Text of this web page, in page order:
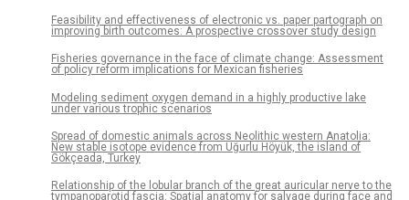
Feasibility and effectiveness of electronic vs. paper partograph on
improving birth outcomes: A prospective crossover study design
Fisheries governance in the face of climate change: Assessment
of policy reform implications for Mexican fisheries
Modeling sediment oxygen demand in a highly productive lake
under various trophic scenarios
Spread of domestic animals across Neolithic western Anatolia:
New stable isotope evidence from Uğurlu Höyük, the island of
Gökçeada, Turkey
Relationship of the lobular branch of the great auricular nerve to the
tympanoparotid fascia: Spatial anatomy for salvage during face and